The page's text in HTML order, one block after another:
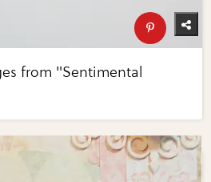
from "Sentimental